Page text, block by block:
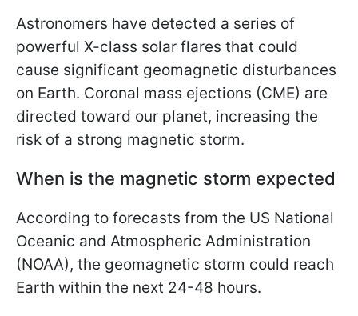
Astronomers have detected a series of
powerful X-class solar flares that could
cause significant geomagnetic disturbances
on Earth. Coronal mass ejections (CME) are
directed toward our planet, increasing the
risk of a strong magnetic storm.
When is the magnetic storm expected
According to forecasts from the US National
Oceanic and Atmospheric Administration
(NOAA), the geomagnetic storm could reach
Earth within the next 24-48 hours.